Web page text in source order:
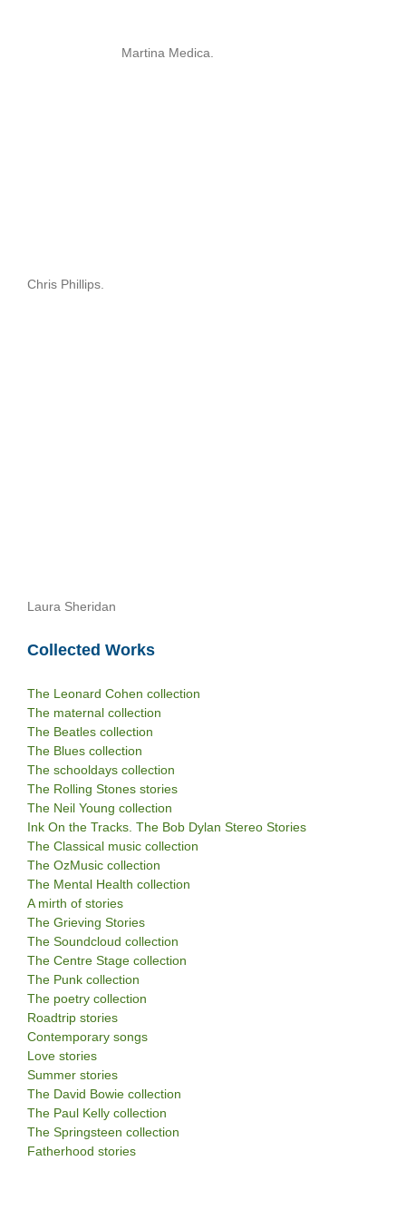
Martina Medica.
Chris Phillips.
Laura Sheridan
Collected Works
The Leonard Cohen collection
The maternal collection
The Beatles collection
The Blues collection
The schooldays collection
The Rolling Stones stories
The Neil Young collection
Ink On the Tracks. The Bob Dylan Stereo Stories
The Classical music collection
The OzMusic collection
The Mental Health collection
A mirth of stories
The Grieving Stories
The Soundcloud collection
The Centre Stage collection
The Punk collection
The poetry collection
Roadtrip stories
Contemporary songs
Love stories
Summer stories
The David Bowie collection
The Paul Kelly collection
The Springsteen collection
Fatherhood stories